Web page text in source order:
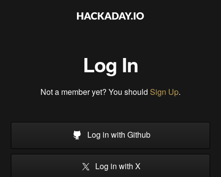
Log In
Not a member yet? You should Sign Up.
Log in with Github
Log in with X